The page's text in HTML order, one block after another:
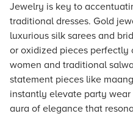
Jewelry is key to
traditional dresses. Gold
luxurious silk sarees and
or oxidized pieces perfectly
women and traditional
statement pieces like
instantly elevate party
aura of elegance that